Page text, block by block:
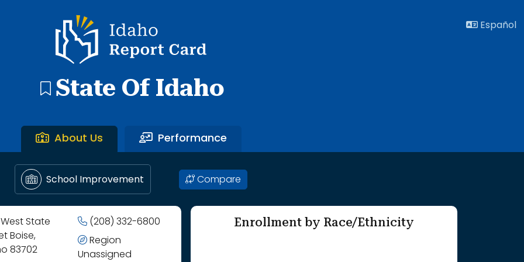
Idaho Report Card
Español
State Of Idaho
About Us Performance
School Improvement Compare
State
Boise,
83702
(208) 332-6800
Region
Unassigned
Enrollment by Race/Ethnicity